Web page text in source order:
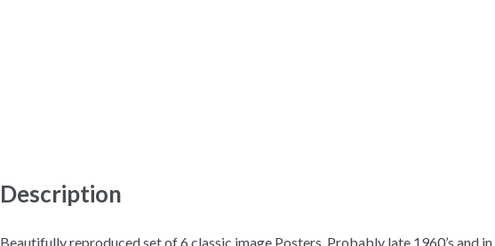
Description
Beautifully reproduced set of 6 classic image Posters. Probably late 1960’s and